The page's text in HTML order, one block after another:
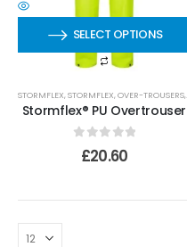
SELECT OPTIONS
STORMFLEX,STORMFLEX,OVER-TROUSERS,
Stormflex® PU Overtrouser
out of 5
£20.60